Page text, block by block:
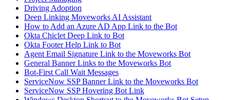
Driving Adoption
Deep Linking Moveworks AI Assistant
How to Add an Azure AD App Link to the Bot
Okta Chiclet Deep Link to Bot
Okta Footer Help Link to Bot
Agent Email Signature Link to the Moveworks Bot
General Banner Links to the Moveworks Bot
Bot-First Call Wait Messages
ServiceNow SSP Banner Link to the Moveworks Bot
ServiceNow SSP Hovering Bot Link